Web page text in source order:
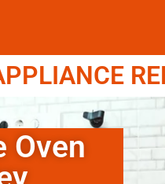
Oven